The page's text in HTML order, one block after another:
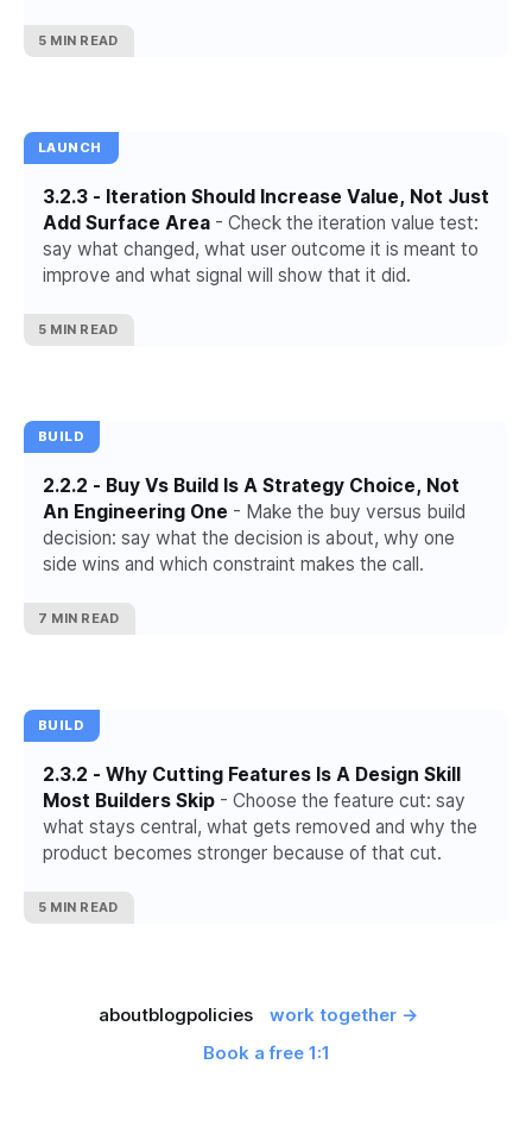
5 MIN READ
LAUNCH
3.2.3 - Iteration Should Increase Value, Not Just
Add Surface Area - Check the iteration value test:
say what changed, what user outcome it is meant to
improve and what signal will show that it did.
5 MIN READ
BUILD
2.2.2 - Buy Vs Build Is A Strategy Choice, Not
An Engineering One - Make the buy versus build
decision: say what the decision is about, why one
side wins and which constraint makes the call.
7 MIN READ
BUILD
2.3.2 - Why Cutting Features Is A Design Skill
Most Builders Skip - Choose the feature cut: say
what stays central, what gets removed and why the
product becomes stronger because of that cut.
5 MIN READ
aboutblogpolicies
work together →
Book a free 1:1